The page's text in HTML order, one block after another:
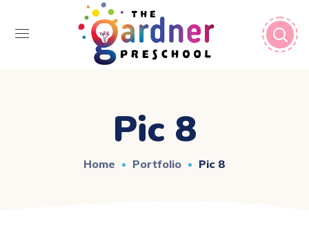
Pic 8
Home Portfolio Pic 8